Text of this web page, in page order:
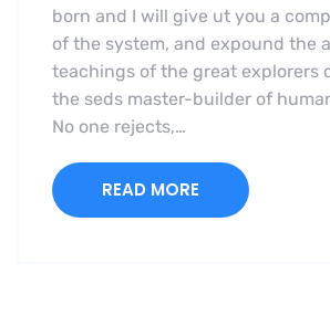
born and I will give ut you a
of the system, and expound the
teachings of the great explorers
the seds master-builder of
No one rejects,…
READ MORE